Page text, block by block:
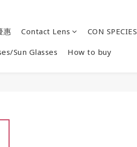
惠 Contact Lens CON SPECIES
Sun Glasses How to buy